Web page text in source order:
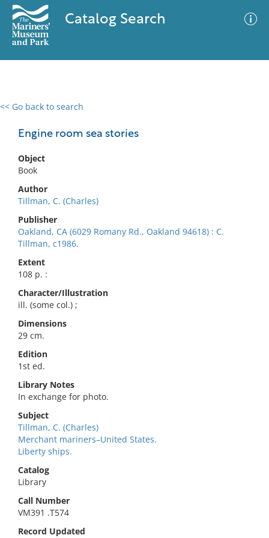
Catalog Search
<< Go back to search
Engine room sea stories
Object
Book
Author
Tillman, C. (Charles)
Publisher
Oakland, CA (6029 Romany Rd., Oakland 94618) : C.
Tillman, c1986.
Extent
108 p. :
Character/Illustration
ill. (some col.) ;
Dimensions
29 cm.
Edition
1st ed.
Library Notes
In exchange for photo.
Subject
Tillman, C. (Charles)
Merchant mariners–United States.
Liberty ships.
Catalog
Library
Call Number
VM391 .T574
Record Updated
0 results